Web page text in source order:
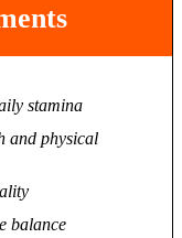
stamina
and physical
balance